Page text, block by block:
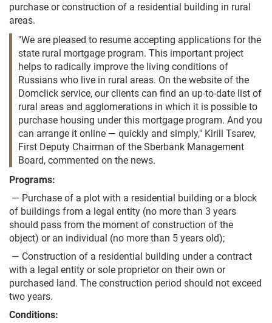
purchase or construction of a residential building in rural
areas.
"We are pleased to resume accepting applications for the
state rural mortgage program. This important project
helps to radically improve the living conditions of
Russians who live in rural areas. On the website of the
Domclick service, our clients can find an up-to-date list of
rural areas and agglomerations in which it is possible to
purchase housing under this mortgage program. And you
can arrange it online — quickly and simply," Kirill Tsarev,
First Deputy Chairman of the Sberbank Management
Board, commented on the news.
Programs:
— Purchase of a plot with a residential building or a block
of buildings from a legal entity (no more than 3 years
should pass from the moment of construction of the
object) or an individual (no more than 5 years old);
— Construction of a residential building under a contract
with a legal entity or sole proprietor on their own or
purchased land. The construction period should not exceed
two years.
Conditions: